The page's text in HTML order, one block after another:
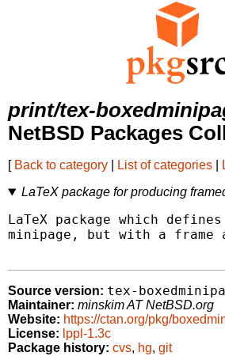
print/tex-
NetBSD Packages
[ Back to category List of categories
LaTeX package for producing
LaTeX package which
minipage, but with a frame
Source version: tex-
Maintainer: minskim AT NetBSD.org
Website: https://ctan.org/pkg/
License: lppl-1.3c
Package history: cvs, hg, git